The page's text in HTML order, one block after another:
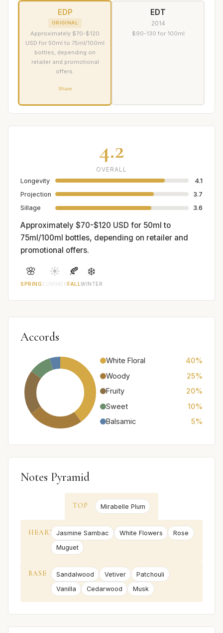
EDP
ORIGINAL
Approximately $70-$120
USD for 50ml to 75ml/100ml
bottles, depending on
retailer and promotional
offers.
Share
EDT
2014
$90-130 for 100ml
4.2
OVERALL
Longevity
4.1
Projection
3.7
Sillage
3.6
Approximately $70-$120 USD for 50ml to
75ml/100ml bottles, depending on retailer and
promotional offers.
🌸
SPRING
☀️
SUMMER
🍂
FALL
❄️
WINTER
Accords
White Floral
40%
Woody
25%
Fruity
20%
Sweet
10%
Balsamic
5%
Notes Pyramid
TOP Mirabelle Plum
HEART Jasmine Sambac White Flowers
Rose
Muguet
BASE Sandalwood Vetiver
Patchouli
Vanilla
Cedarwood Musk